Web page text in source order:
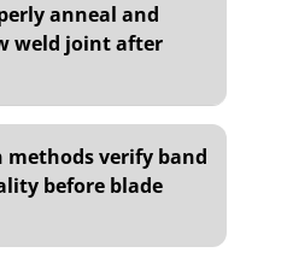
anneal and
weld joint after
methods verify band
before blade